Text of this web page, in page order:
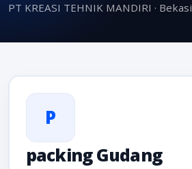
PT KREASI TEHNIK MANDIRI · Bekasi
P
packing Gudang